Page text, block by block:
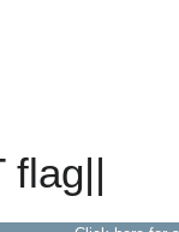
flag||